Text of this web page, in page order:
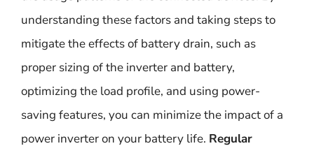
understanding these factors and taking steps to
mitigate the effects of battery drain, such as
proper sizing of the inverter and battery,
optimizing the load profile, and using power-
saving features, you can minimize the impact of a
power inverter on your battery life. Regular